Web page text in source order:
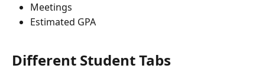
Meetings
Estimated GPA
Different Student Tabs